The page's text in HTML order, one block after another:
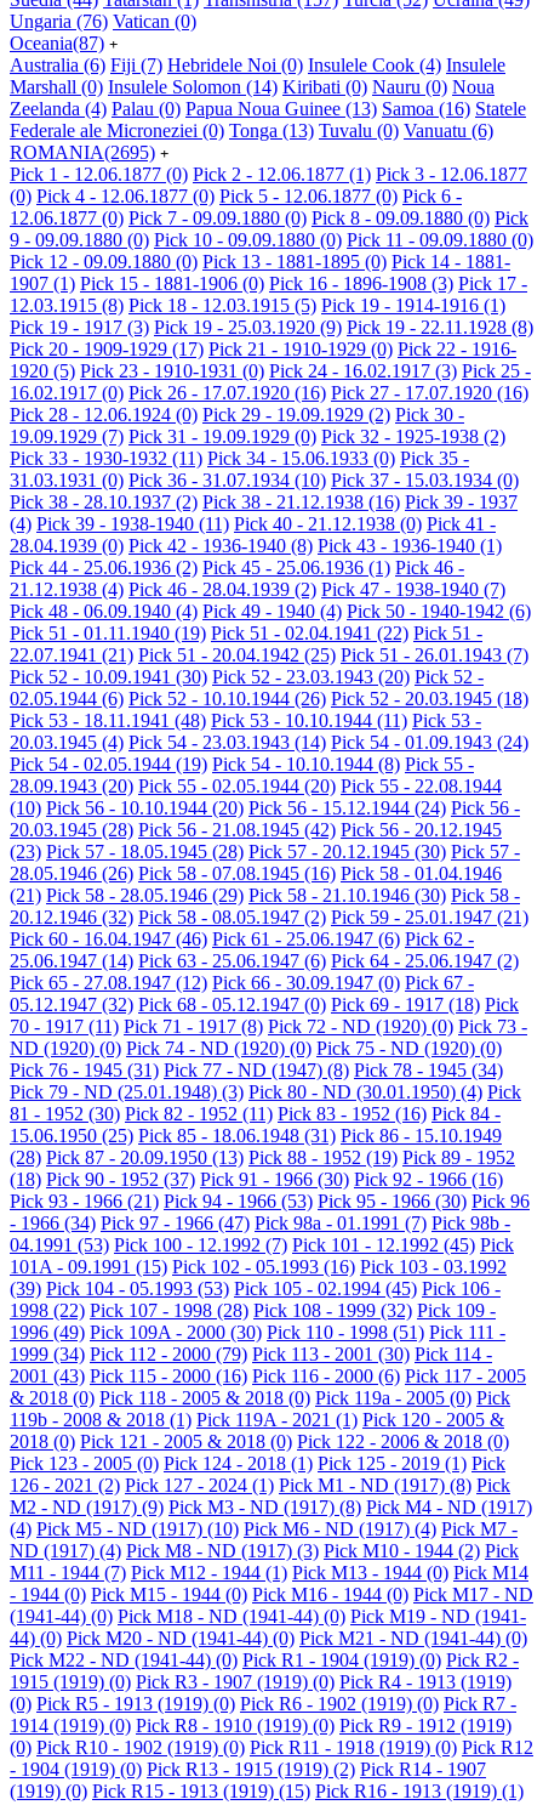
Ungaria (76) Vatican (0)
Oceania(87) +
Australia (6) Fiji (7) Hebridele Noi (0) Insulele Cook (4) Insulele
Marshall (0) Insulele Solomon (14) Kiribati (0) Nauru (0) Noua
Zeelanda (4) Palau (0) Papua Noua Guinee (13) Samoa (16) Statele
Federale ale Microneziei (0) Tonga (13) Tuvalu (0) Vanuatu (6)
ROMANIA(2695) +
Pick 1 - 12.06.1877 (0) Pick 2 - 12.06.1877 (1) Pick 3 - 12.06.1877
(0) Pick 4 - 12.06.1877 (0) Pick 5 - 12.06.1877 (0) Pick 6 -
12.06.1877 (0) Pick 7 - 09.09.1880 (0) Pick 8 - 09.09.1880 (0) Pick
9 - 09.09.1880 (0) Pick 10 - 09.09.1880 (0) Pick 11 - 09.09.1880 (0)
Pick 12 - 09.09.1880 (0) Pick 13 - 1881-1895 (0) Pick 14 - 1881-
1907 (1) Pick 15 - 1881-1906 (0) Pick 16 - 1896-1908 (3) Pick 17 -
12.03.1915 (8) Pick 18 - 12.03.1915 (5) Pick 19 - 1914-1916 (1)
Pick 19 - 1917 (3) Pick 19 - 25.03.1920 (9) Pick 19 - 22.11.1928 (8)
Pick 20 - 1909-1929 (17) Pick 21 - 1910-1929 (0) Pick 22 - 1916-
1920 (5) Pick 23 - 1910-1931 (0) Pick 24 - 16.02.1917 (3) Pick 25 -
16.02.1917 (0) Pick 26 - 17.07.1920 (16) Pick 27 - 17.07.1920 (16)
Pick 28 - 12.06.1924 (0) Pick 29 - 19.09.1929 (2) Pick 30 -
19.09.1929 (7) Pick 31 - 19.09.1929 (0) Pick 32 - 1925-1938 (2)
Pick 33 - 1930-1932 (11) Pick 34 - 15.06.1933 (0) Pick 35 -
31.03.1931 (0) Pick 36 - 31.07.1934 (10) Pick 37 - 15.03.1934 (0)
Pick 38 - 28.10.1937 (2) Pick 38 - 21.12.1938 (16) Pick 39 - 1937
(4) Pick 39 - 1938-1940 (11) Pick 40 - 21.12.1938 (0) Pick 41 -
28.04.1939 (0) Pick 42 - 1936-1940 (8) Pick 43 - 1936-1940 (1)
Pick 44 - 25.06.1936 (2) Pick 45 - 25.06.1936 (1) Pick 46 -
21.12.1938 (4) Pick 46 - 28.04.1939 (2) Pick 47 - 1938-1940 (7)
Pick 48 - 06.09.1940 (4) Pick 49 - 1940 (4) Pick 50 - 1940-1942 (6)
Pick 51 - 01.11.1940 (19) Pick 51 - 02.04.1941 (22) Pick 51 -
22.07.1941 (21) Pick 51 - 20.04.1942 (25) Pick 51 - 26.01.1943 (7)
Pick 52 - 10.09.1941 (30) Pick 52 - 23.03.1943 (20) Pick 52 -
02.05.1944 (6) Pick 52 - 10.10.1944 (26) Pick 52 - 20.03.1945 (18)
Pick 53 - 18.11.1941 (48) Pick 53 - 10.10.1944 (11) Pick 53 -
20.03.1945 (4) Pick 54 - 23.03.1943 (14) Pick 54 - 01.09.1943 (24)
Pick 54 - 02.05.1944 (19) Pick 54 - 10.10.1944 (8) Pick 55 -
28.09.1943 (20) Pick 55 - 02.05.1944 (20) Pick 55 - 22.08.1944
(10) Pick 56 - 10.10.1944 (20) Pick 56 - 15.12.1944 (24) Pick 56 -
20.03.1945 (28) Pick 56 - 21.08.1945 (42) Pick 56 - 20.12.1945
(23) Pick 57 - 18.05.1945 (28) Pick 57 - 20.12.1945 (30) Pick 57 -
28.05.1946 (26) Pick 58 - 07.08.1945 (16) Pick 58 - 01.04.1946
(21) Pick 58 - 28.05.1946 (29) Pick 58 - 21.10.1946 (30) Pick 58 -
20.12.1946 (32) Pick 58 - 08.05.1947 (2) Pick 59 - 25.01.1947 (21)
Pick 60 - 16.04.1947 (46) Pick 61 - 25.06.1947 (6) Pick 62 -
25.06.1947 (14) Pick 63 - 25.06.1947 (6) Pick 64 - 25.06.1947 (2)
Pick 65 - 27.08.1947 (12) Pick 66 - 30.09.1947 (0) Pick 67 -
05.12.1947 (32) Pick 68 - 05.12.1947 (0) Pick 69 - 1917 (18) Pick
70 - 1917 (11) Pick 71 - 1917 (8) Pick 72 - ND (1920) (0) Pick 73 -
ND (1920) (0) Pick 74 - ND (1920) (0) Pick 75 - ND (1920) (0)
Pick 76 - 1945 (31) Pick 77 - ND (1947) (8) Pick 78 - 1945 (34)
Pick 79 - ND (25.01.1948) (3) Pick 80 - ND (30.01.1950) (4) Pick
81 - 1952 (30) Pick 82 - 1952 (11) Pick 83 - 1952 (16) Pick 84 -
15.06.1950 (25) Pick 85 - 18.06.1948 (31) Pick 86 - 15.10.1949
(28) Pick 87 - 20.09.1950 (13) Pick 88 - 1952 (19) Pick 89 - 1952
(18) Pick 90 - 1952 (37) Pick 91 - 1966 (30) Pick 92 - 1966 (16)
Pick 93 - 1966 (21) Pick 94 - 1966 (53) Pick 95 - 1966 (30) Pick 96
- 1966 (34) Pick 97 - 1966 (47) Pick 98a - 01.1991 (7) Pick 98b -
04.1991 (53) Pick 100 - 12.1992 (7) Pick 101 - 12.1992 (45) Pick
101A - 09.1991 (15) Pick 102 - 05.1993 (16) Pick 103 - 03.1992
(39) Pick 104 - 05.1993 (53) Pick 105 - 02.1994 (45) Pick 106 -
1998 (22) Pick 107 - 1998 (28) Pick 108 - 1999 (32) Pick 109 -
1996 (49) Pick 109A - 2000 (30) Pick 110 - 1998 (51) Pick 111 -
1999 (34) Pick 112 - 2000 (79) Pick 113 - 2001 (30) Pick 114 -
2001 (43) Pick 115 - 2000 (16) Pick 116 - 2000 (6) Pick 117 - 2005
& 2018 (0) Pick 118 - 2005 & 2018 (0) Pick 119a - 2005 (0) Pick
119b - 2008 & 2018 (1) Pick 119A - 2021 (1) Pick 120 - 2005 &
2018 (0) Pick 121 - 2005 & 2018 (0) Pick 122 - 2006 & 2018 (0)
Pick 123 - 2005 (0) Pick 124 - 2018 (1) Pick 125 - 2019 (1) Pick
126 - 2021 (2) Pick 127 - 2024 (1) Pick M1 - ND (1917) (8) Pick
M2 - ND (1917) (9) Pick M3 - ND (1917) (8) Pick M4 - ND (1917)
(4) Pick M5 - ND (1917) (10) Pick M6 - ND (1917) (4) Pick M7 -
ND (1917) (4) Pick M8 - ND (1917) (3) Pick M10 - 1944 (2) Pick
M11 - 1944 (7) Pick M12 - 1944 (1) Pick M13 - 1944 (0) Pick M14
- 1944 (0) Pick M15 - 1944 (0) Pick M16 - 1944 (0) Pick M17 - ND
(1941-44) (0) Pick M18 - ND (1941-44) (0) Pick M19 - ND (1941-
44) (0) Pick M20 - ND (1941-44) (0) Pick M21 - ND (1941-44) (0)
Pick M22 - ND (1941-44) (0) Pick R1 - 1904 (1919) (0) Pick R2 -
1915 (1919) (0) Pick R3 - 1907 (1919) (0) Pick R4 - 1913 (1919)
(0) Pick R5 - 1913 (1919) (0) Pick R6 - 1902 (1919) (0) Pick R7 -
1914 (1919) (0) Pick R8 - 1910 (1919) (0) Pick R9 - 1912 (1919)
(0) Pick R10 - 1902 (1919) (0) Pick R11 - 1918 (1919) (0) Pick R12
- 1904 (1919) (0) Pick R13 - 1915 (1919) (2) Pick R14 - 1907
(1919) (0) Pick R15 - 1913 (1919) (15) Pick R16 - 1913 (1919) (1)